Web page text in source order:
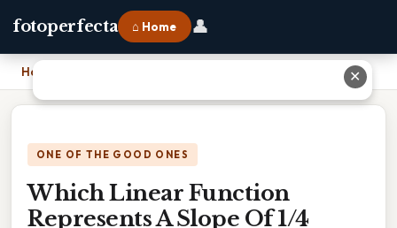
fotoperfecta ⌂ Home 👤
Home
ONE OF THE GOOD ONES
Which Linear Function
Represents A Slope Of 1/4
✕